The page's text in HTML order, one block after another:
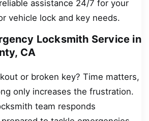
assistance 24/7 for your
vehicle lock and key needs.
Locksmith Service in
CA
or broken key? Time matters,
only increases the frustration.
team responds